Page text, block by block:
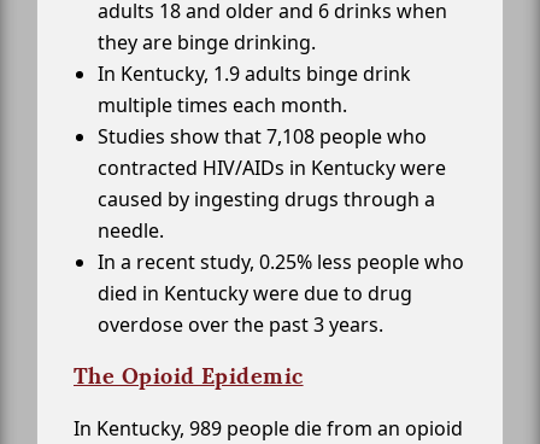
adults 18 and older and 6 drinks when
they are binge drinking.
In Kentucky, 1.9 adults binge drink
multiple times each month.
Studies show that 7,108 people who
contracted HIV/AIDs in Kentucky were
caused by ingesting drugs through a
needle.
In a recent study, 0.25% less people who
died in Kentucky were due to drug
overdose over the past 3 years.
The Opioid Epidemic
In Kentucky, 989 people die from an opioid